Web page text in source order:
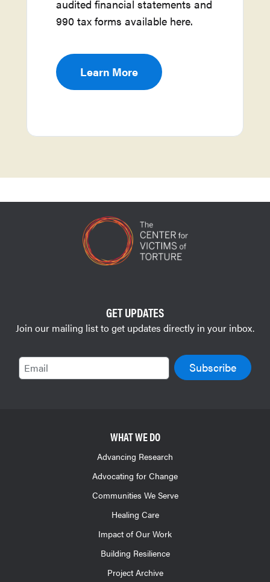
audited financial statements and
990 tax forms available here.
Learn More
GET UPDATES
Join our mailing list to get updates directly in your inbox.
Email
WHAT WE DO
Advancing Research
Advocating for Change
Communities We Serve
Healing Care
Impact of Our Work
Building Resilience
Project Archive